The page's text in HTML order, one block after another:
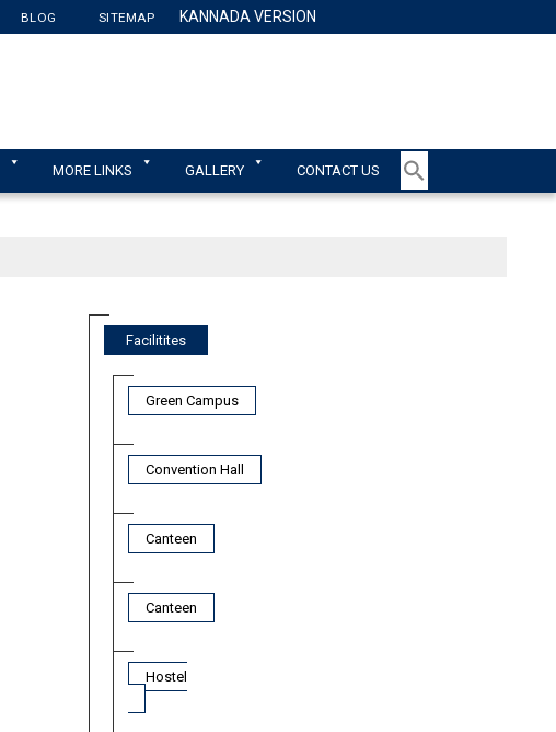
BLOG SITEMAP KANNADA VERSION
MORE LINKS GALLERY CONTACT US
Facilitites
Green Campus
Convention Hall
Canteen
Canteen
Hostel